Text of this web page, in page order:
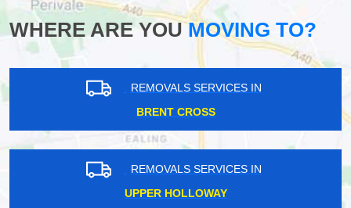
WHERE ARE YOUMOVING TO?
REMOVALS SERVICES IN
BRENT CROSS
REMOVALS SERVICES IN
UPPER HOLLOWAY